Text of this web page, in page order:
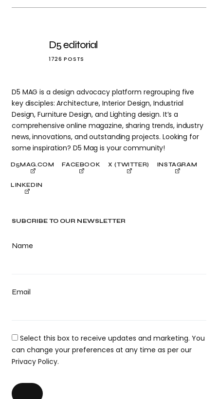
SUBCRIBE TO OUR NEWSLETTER
Name
Email
Select this box to receive updates and marketing. You
can change your preferences at any time as per our
Privacy Policy.
D5 editorial
1726 POSTS
D5 MAG is a design advocacy platform regrouping five
key disciples: Architecture, Interior Design, Industrial
Design, Furniture Design, and Lighting design. It’s a
comprehensive online magazine, sharing trends, industry
news, innovations, and outstanding projects. Looking for
some inspiration? D5 Mag is your community!
D5MAG.COM FACEBOOK X (TWITTER) INSTAGRAM
LINKEDIN